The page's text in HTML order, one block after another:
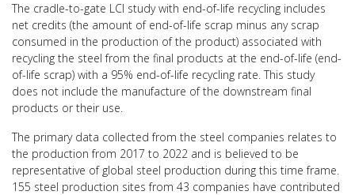
The cradle-to-gate LCI study with end-of-life recycling includes
net credits (the amount of end-of-life scrap minus any scrap
consumed in the production of the product) associated with
recycling the steel from the final products at the end-of-life (end-
of-life scrap) with a 95% end-of-life recycling rate. This study
does not include the manufacture of the downstream final
products or their use.
The primary data collected from the steel companies relates to
the production from 2017 to 2022 and is believed to be
representative of global steel production during this time frame.
155 steel production sites from 43 companies have contributed